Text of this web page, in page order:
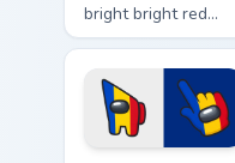
bright bright red
with white accents
Among Us
crewmate arrow
with a matching
pointing hand.